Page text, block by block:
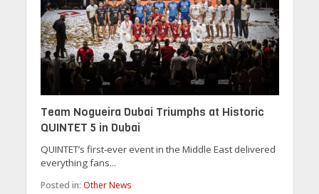
Team Nogueira Dubai Triumphs at Historic
QUINTET 5 in Dubai
QUINTET’s first-ever event in the Middle East delivered
everything fans...
Posted in: Other News